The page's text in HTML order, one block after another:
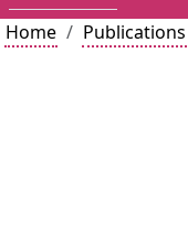
Home
Publications